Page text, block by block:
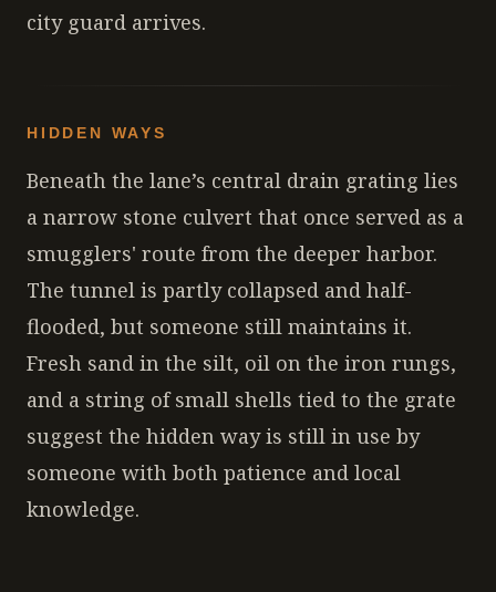
city guard arrives.
HIDDEN WAYS
Beneath the lane’s central drain grating lies
a narrow stone culvert that once served as a
smugglers' route from the deeper harbor.
The tunnel is partly collapsed and half-
flooded, but someone still maintains it.
Fresh sand in the silt, oil on the iron rungs,
and a string of small shells tied to the grate
suggest the hidden way is still in use by
someone with both patience and local
knowledge.